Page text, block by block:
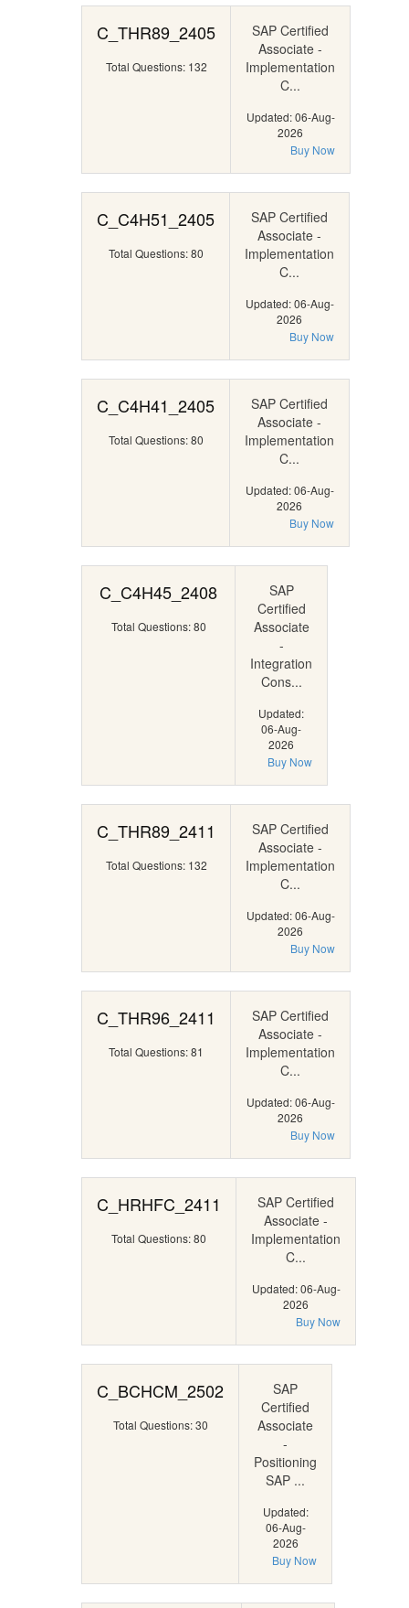
C_THR89_2405
Total Questions: 132
SAP Certified
Associate -
Implementation
C...
Updated: 06-Aug-
2026
Buy Now
C_C4H51_2405
Total Questions: 80
SAP Certified
Associate -
Implementation
C...
Updated: 06-Aug-
2026
Buy Now
C_C4H41_2405
Total Questions: 80
SAP Certified
Associate -
Implementation
C...
Updated: 06-Aug-
2026
Buy Now
C_C4H45_2408
Total Questions: 80
SAP
Certified
Associate
-
Integration
Cons...
Updated:
06-Aug-
2026
Buy Now
C_THR89_2411
Total Questions: 132
SAP Certified
Associate -
Implementation
C...
Updated: 06-Aug-
2026
Buy Now
C_THR96_2411
Total Questions: 81
SAP Certified
Associate -
Implementation
C...
Updated: 06-Aug-
2026
Buy Now
C_HRHFC_2411
Total Questions: 80
SAP Certified
Associate -
Implementation
C...
Updated: 06-Aug-
2026
Buy Now
C_BCHCM_2502
Total Questions: 30
SAP
Certified
Associate
-
Positioning
SAP ...
Updated:
06-Aug-
2026
Buy Now